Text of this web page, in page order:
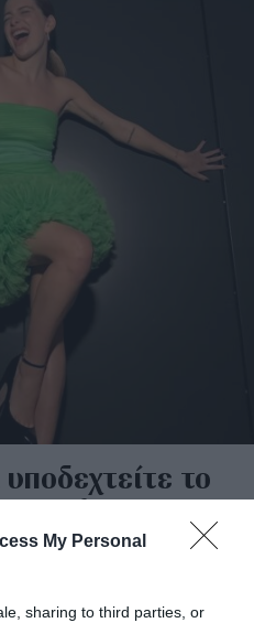
My Personal
sharing to third parties, or
υποδεχτείτε το
στυλ